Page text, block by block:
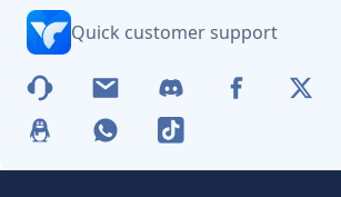
Quick customer support